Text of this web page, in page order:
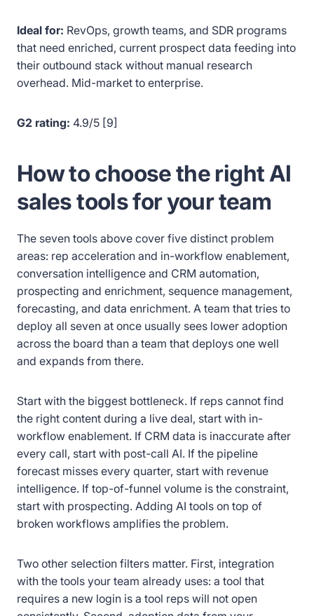
Ideal for: RevOps, growth teams, and SDR programs
that need enriched, current prospect data feeding into
their outbound stack without manual research
overhead. Mid-market to enterprise.
G2 rating: 4.9/5 [9]
How to choose the right AI
sales tools for your team
The seven tools above cover five distinct problem
areas: rep acceleration and in-workflow enablement,
conversation intelligence and CRM automation,
prospecting and enrichment, sequence management,
forecasting, and data enrichment. A team that tries to
deploy all seven at once usually sees lower adoption
across the board than a team that deploys one well
and expands from there.
Start with the biggest bottleneck. If reps cannot find
the right content during a live deal, start with in-
workflow enablement. If CRM data is inaccurate after
every call, start with post-call AI. If the pipeline
forecast misses every quarter, start with revenue
intelligence. If top-of-funnel volume is the constraint,
start with prospecting. Adding AI tools on top of
broken workflows amplifies the problem.
Two other selection filters matter. First, integration
with the tools your team already uses: a tool that
requires a new login is a tool reps will not open